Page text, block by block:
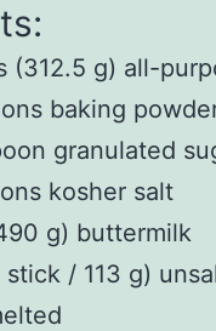
(312.5 g) all-
baking
granulated
kosher salt
g) buttermilk
/ 113 g)